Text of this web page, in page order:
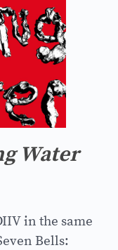
Water
in the same
Bells: